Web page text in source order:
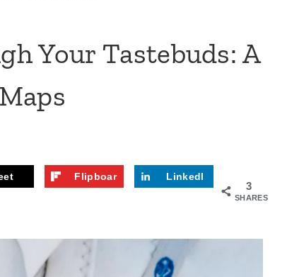
Your Tastebuds: A
3
SHARES
Flipboar
LinkedI